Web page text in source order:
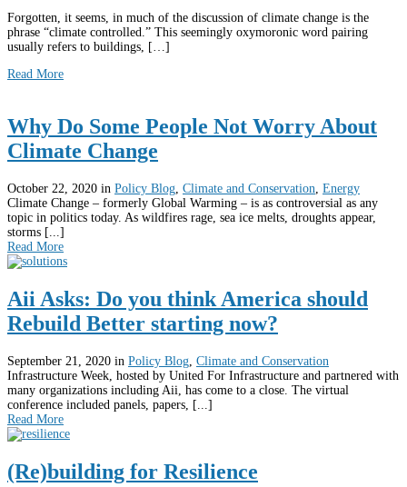
Forgotten, it seems, in much of the discussion of climate change is the
phrase “climate controlled.” This seemingly oxymoronic word pairing
usually refers to buildings, […]
Read More
Why Do Some People Not Worry About
Climate Change
October 22, 2020 in Policy Blog, Climate and Conservation, Energy
Climate Change – formerly Global Warming – is as controversial as any
topic in politics today. As wildfires rage, sea ice melts, droughts appear,
storms [...]
Read More
Aii Asks: Do you think America should
Rebuild Better starting now?
September 21, 2020 in Policy Blog Climate and Conservation
Infrastructure Week, hosted by United For Infrastructure and partnered with
many organizations including Aii, has come to a close. The virtual
conference included panels, papers, [...]
Read More
(Re)building for Resilience